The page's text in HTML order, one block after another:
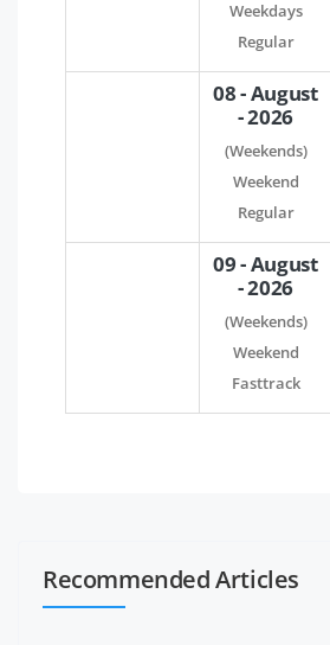
Weekdays
Regular
08 - August
- 2026
(Weekends)
Weekend
Regular
09 - August
- 2026
(Weekends)
Weekend
Fasttrack
Recommended Articles